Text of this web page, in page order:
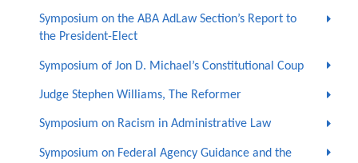
Symposium on the ABA AdLaw Section’s Report to
the President-Elect
Symposium of Jon D. Michael’s Constitutional Coup
Judge Stephen Williams, The Reformer
Symposium on Racism in Administrative Law
Symposium on Federal Agency Guidance and the